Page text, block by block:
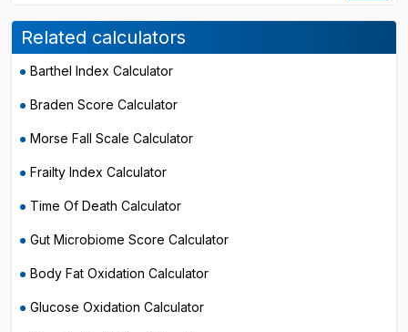
Related calculators
Barthel Index Calculator
Braden Score Calculator
Morse Fall Scale Calculator
Frailty Index Calculator
Time Of Death Calculator
Gut Microbiome Score Calculator
Body Fat Oxidation Calculator
Glucose Oxidation Calculator